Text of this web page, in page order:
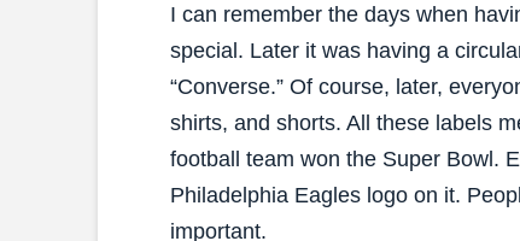
I can remember the days when
special. Later it was having a
“Converse.” Of course, later,
shirts, and shorts. All these labels
football team won the Super Bowl.
Philadelphia Eagles logo on it.
important.